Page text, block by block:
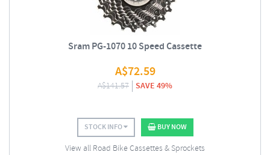
Sram PG-1070 10 Speed Cassette
A$72.59
A$141.57 SAVE 49%
STOCK INFO BUY NOW
View all Road Bike Cassettes & Sprockets